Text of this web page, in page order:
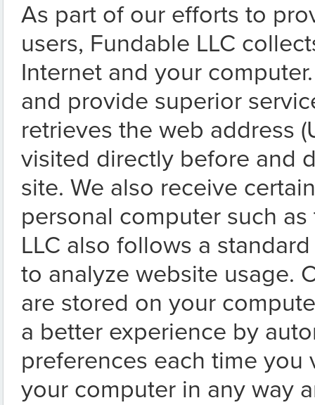
As part of our efforts to
users, Fundable LLC
Internet and your
and provide superior
retrieves the web address
visited directly before and
site. We also receive
personal computer such
LLC also follows a
to analyze website usage.
are stored on your
a better experience by
preferences each time
your computer in any way